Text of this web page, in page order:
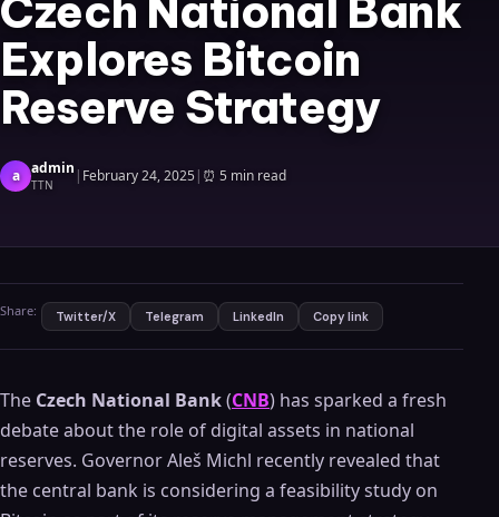
Czech National Bank
Explores Bitcoin
Reserve Strategy
a admin
TTN | February 24, 2025| ⏰ 5 min read
Share: Twitter/X Telegram LinkedIn Copy link
The Czech National Bank(CNB) has sparked a fresh
debate about the role of digital assets in national
reserves. Governor Aleš Michl recently revealed that
the central bank is considering a feasibility study on